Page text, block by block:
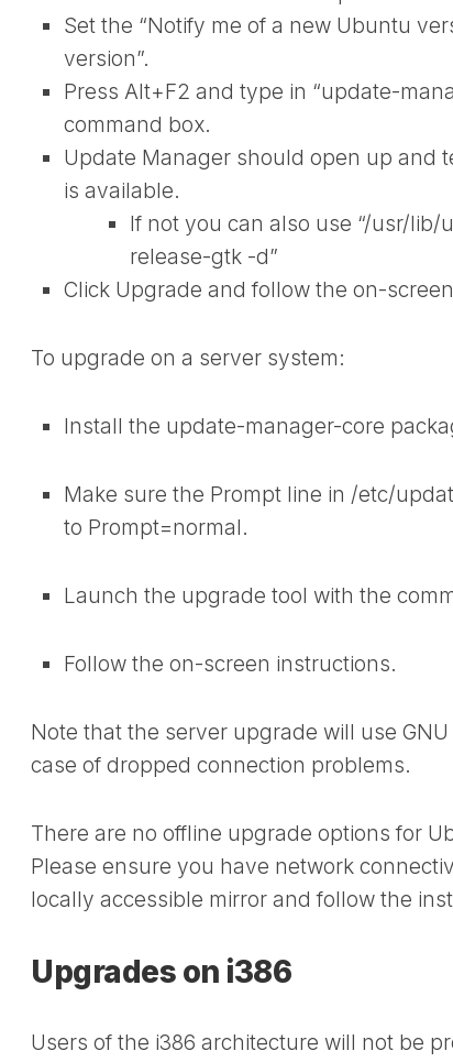
Set the “Notify me of a new Ubuntu
version”.
Press Alt+F2 and type in “update-
command box.
Update Manager should open up and
is available.
If not you can also use “/usr/
release-gtk -d”
Click Upgrade and follow the on-
To upgrade on a server system:
Install the update-manager-core
Make sure the Prompt line in /etc/
to Prompt=normal.
Launch the upgrade tool with the
Follow the on-screen instructions.
Note that the server upgrade will use
case of dropped connection problems.
There are no offline upgrade options for
Please ensure you have network
locally accessible mirror and follow the
Upgrades on i386
Users of the i386 architecture will not be